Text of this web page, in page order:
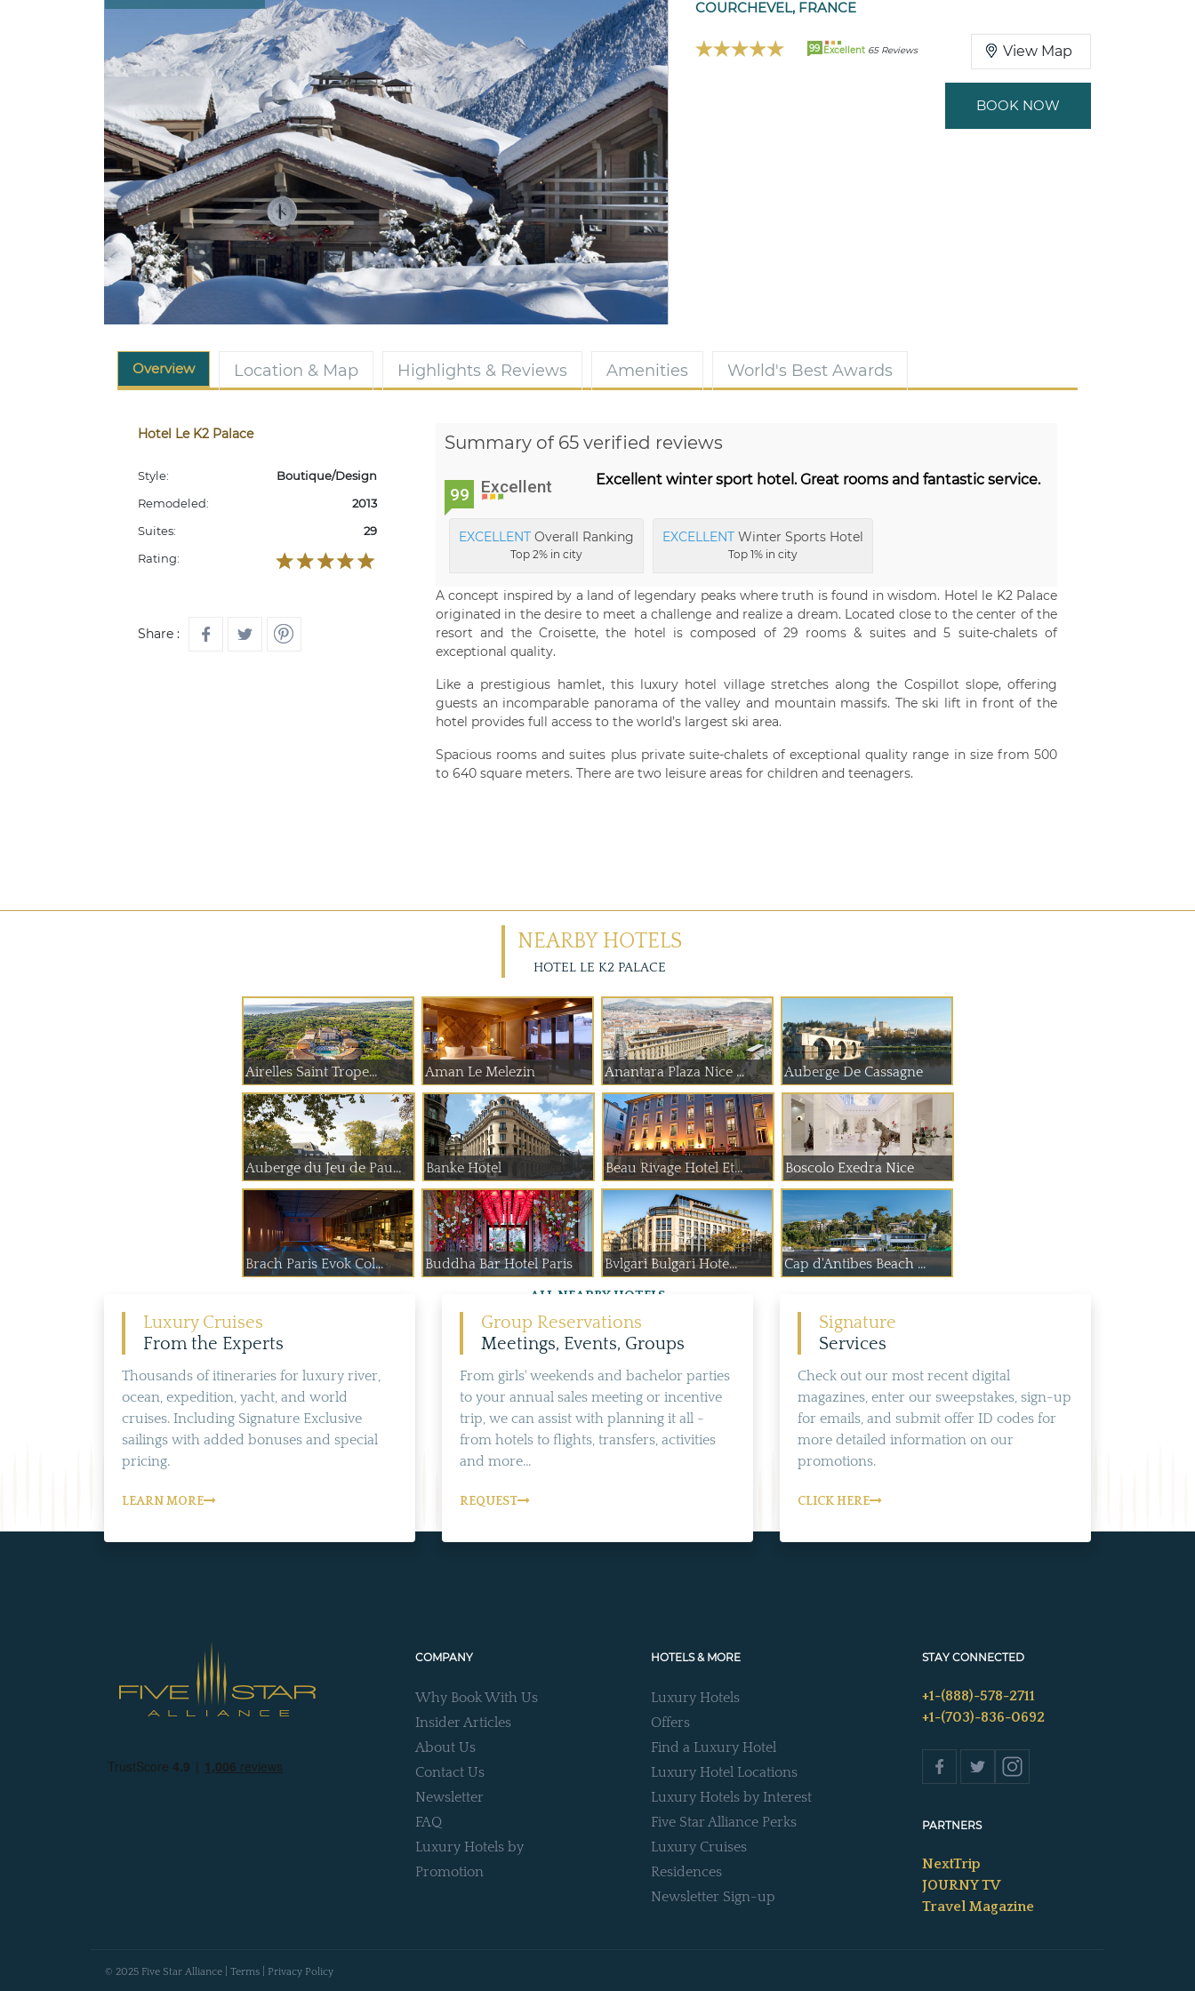
COURCHEVEL, FRANCE
99 Excellent 65 Reviews View Map
BOOK NOW
Overview Location & Map Highlights & Reviews Amenities World's Best Awards
Hotel Le K2 Palace
Style:
Boutique/Design
Remodeled:
2013
Suites:
29
Rating:
Share :
Summary of 65 verified reviews
99 Excellent Excellent winter sport hotel. Great rooms and fantastic service.
EXCELLENT Overall Ranking
Top 2% in city
EXCELLENT Winter Sports Hotel
Top 1% in city
A concept inspired by a land of legendary peaks where truth is found in wisdom. Hotel le K2 Palace
originated in the desire to meet a challenge and realize a dream. Located close to the center of the
resort and the Croisette, the hotel is composed of 29 rooms & suites and 5 suite-chalets of
exceptional quality.
Like a prestigious hamlet, this luxury hotel village stretches along the Cospillot slope, offering
guests an incomparable panorama of the valley and mountain massifs. The ski lift in front of the
hotel provides full access to the world’s largest ski area.
Spacious rooms and suites plus private suite-chalets of exceptional quality range in size from 500
to 640 square meters. There are two leisure areas for children and teenagers.
NEARBY HOTELS
HOTEL LE K2 PALACE
Airelles Saint Trope... Aman Le Melezin Anantara Plaza Nice ... Auberge De Cassagne
Auberge du Jeu de Paume Banke Hotel Beau Rivage Hotel Et... Boscolo Exedra Nice
Brach Paris Evok Col... Buddha Bar Hotel Paris Bvlgari Bulgari Hote... Cap d'Antibes Beach ...
ALL NEARBY HOTELS
Luxury Cruises
From the Experts
Thousands of itineraries for luxury river,
ocean, expedition, yacht, and world
cruises. Including Signature Exclusive
sailings with added bonuses and special
pricing.
LEARN MORE
Group Reservations
Meetings, Events, Groups
From girls' weekends and bachelor parties
to your annual sales meeting or incentive
trip, we can assist with planning it all -
from hotels to flights, transfers, activities
and more...
REQUEST
Signature
Services
Check out our most recent digital
magazines, enter our sweepstakes, sign-up
for emails, and submit offer ID codes for
more detailed information on our
promotions.
CLICK HERE
COMPANY
Why Book With Us
Insider Articles
About Us
Contact Us
Newsletter
FAQ
Luxury Hotels by
Promotion
HOTELS & MORE
Luxury Hotels
Offers
Find a Luxury Hotel
Luxury Hotel Locations
Luxury Hotels by Interest
Five Star Alliance Perks
Luxury Cruises
Residences
Newsletter Sign-up
STAY CONNECTED
+1-(888)-578-2711
+1-(703)-836-0692
PARTNERS
NextTrip
JOURNY TV
Travel Magazine
© 2025 Five Star Alliance | Terms Privacy Policy